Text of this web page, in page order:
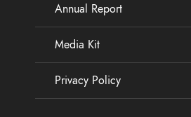
Annual Report
Media Kit
Privacy Policy